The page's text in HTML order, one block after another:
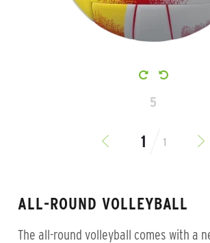
5
1
ALL-ROUND VOLLEYBALL
The all-round volleyball comes with a